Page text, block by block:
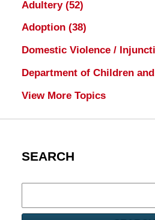
Adultery (52)
Adoption (38)
Domestic Violence /
Department of Children
View More Topics
SEARCH
here